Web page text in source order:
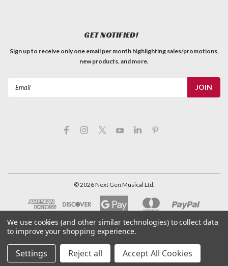
GET NOTIFIED!
Sign up to receive only one email per month highlighting sales/promotions,
new products, and more.
©2026Next Gen Musical Ltd.
We use cookies (and other similar technologies) to collect data
to improve your shopping experience.
Settings Reject all Accept All Cookies